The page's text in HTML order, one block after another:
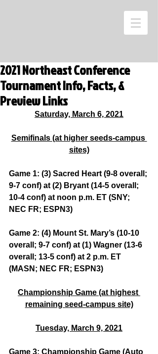
2021 Northeast Conference
Tournament Info, Facts, &
Preview Links
Saturday, March 6, 2021
Semifinals (at higher seeds-campus
sites)
Game 1: (3) Sacred Heart (9-8 overall;
9-7 conf) at (2) Bryant (14-5 overall;
10-4 conf) at noon p.m. ET (SNY;
NEC FR; ESPN3)
Game 2: (4) Mount St. Mary’s (10-10
overall; 9-7 conf) at (1) Wagner (13-6
overall; 13-5 conf) at 2 p.m. ET
(MASN; NEC FR; ESPN3)
Championship Game (at highest
remaining seed-campus site)
Tuesday, March 9, 2021
Game 3: Championship Game (Auto